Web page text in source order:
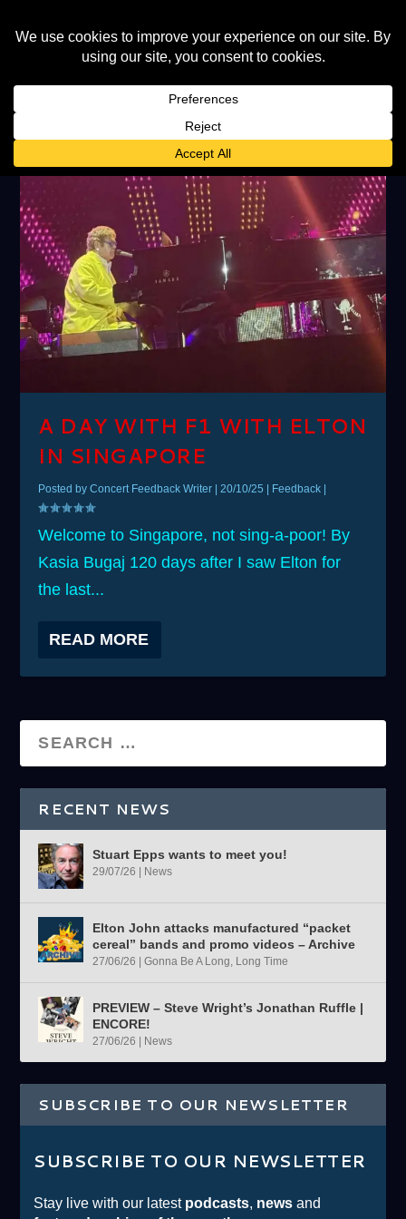
TAG:SINGAPORE
A DAY WITH F1 WITH ELTON
IN SINGAPORE
Posted byConcert Feedback Writer | 20/10/25 | Feedback |
Welcome to Singapore, not sing-a-poor! By
Kasia Bugaj 120 days after I saw Elton for
the last...
READ MORE
RECENT NEWS
Stuart Epps wants to meet you!
29/07/26 | News
Elton John attacks manufactured “packet
cereal” bands and promo videos – Archive
27/06/26 |Gonna Be A Long, Long Time
PREVIEW – Steve Wright’s Jonathan Ruffle |
ENCORE!
27/06/26 | News
SUBSCRIBE TO OUR NEWSLETTER
SUBSCRIBE TO OUR NEWSLETTER
Stay live with our latest podcasts, news and